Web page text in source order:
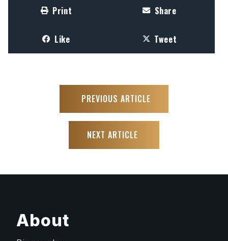
Print Share
Like Tweet
PREVIOUS ARTICLE
NEXT ARTICLE
About